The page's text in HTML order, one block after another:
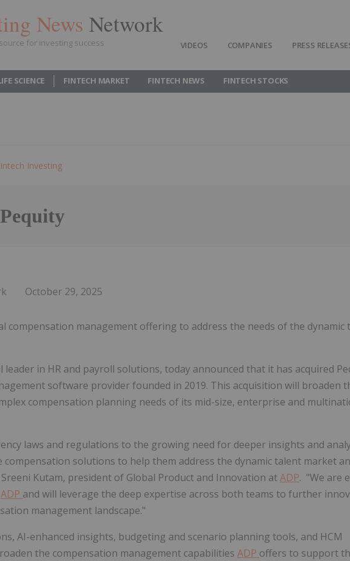
News Network
for investing success VIDEOS COMPANIES PRESS
SCIENCE FINTECH MARKET FINTECH NEWS FINTECH STOCKS
Investing
October 29, 2025
compensation management offering to address the needs of the dynamic
leader in HR and payroll solutions, today announced that it has acquired
software provider founded in 2019. This acquisition will broaden
compensation planning needs of its mid-size, enterprise and
laws and regulations to the growing need for deeper insights and
compensation solutions to help them address the dynamic talent market
Kutam, president of Global Product and Innovation atADP. "We are
ADP and will leverage the deep expertise across both teams to further
management landscape."
AI-enhanced insights, budgeting and scenario planning tools, and HCM
the compensation management capabilities ADP offers to support